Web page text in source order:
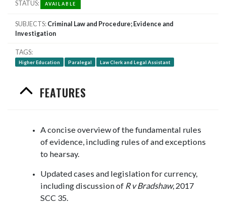
STATUS AVAILABLE
SUBJECTS Criminal Law and Procedure; Evidence and
Investigation
TAGS
Higher Education Paralegal Law Clerk and Legal Assistant
FEATURES
A concise overview of the fundamental rules
of evidence, including rules of and exceptions
to hearsay.
Updated cases and legislation for currency,
including discussion of R v Bradshaw, 2017
SCC 35.